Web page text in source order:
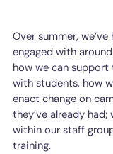
Over summer,
engaged with
how we can
with students, how
enact change on
they’ve already
within our staff
training.